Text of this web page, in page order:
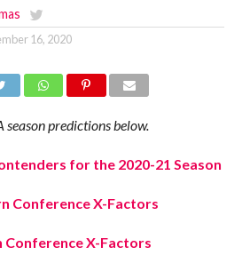
16, 2020
predictions below.
for the 2020-21 Season
Conference X-Factors
Conference X-Factors